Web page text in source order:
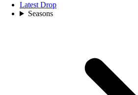
Latest Drop
Seasons